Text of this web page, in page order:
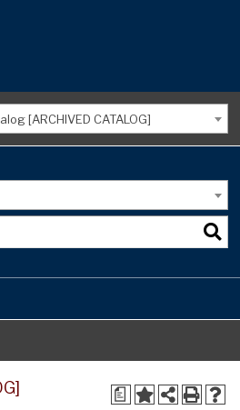
[ARCHIVED CATALOG]
a